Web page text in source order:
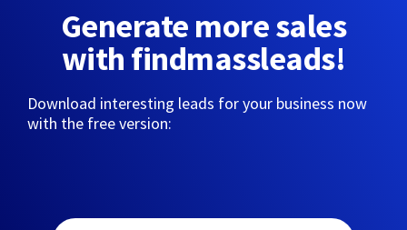
Generate more sales
with findmassleads!
Download interesting leads for your business now
with the free version: